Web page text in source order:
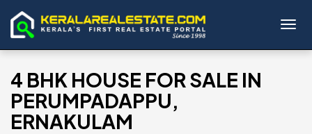
4 BHK HOUSE FOR SALE IN
PERUMPADAPPU,
ERNAKULAM